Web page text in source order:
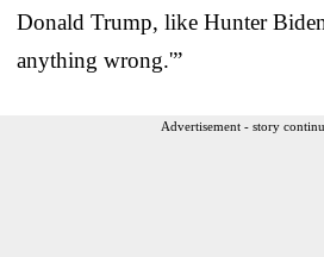
Donald Trump, like Hunter
anything wrong.'”
Advertisement - story